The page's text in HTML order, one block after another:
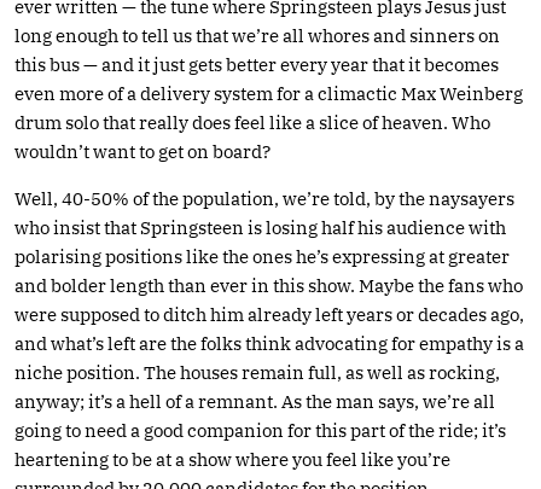
ever written — the tune where Springsteen plays Jesus just
long enough to tell us that we’re all whores and sinners on
this bus — and it just gets better every year that it becomes
even more of a delivery system for a climactic Max Weinberg
drum solo that really does feel like a slice of heaven. Who
wouldn’t want to get on board?
Well, 40-50% of the population, we’re told, by the naysayers
who insist that Springsteen is losing half his audience with
polarising positions like the ones he’s expressing at greater
and bolder length than ever in this show. Maybe the fans who
were supposed to ditch him already left years or decades ago,
and what’s left are the folks think advocating for empathy is a
niche position. The houses remain full, as well as rocking,
anyway; it’s a hell of a remnant. As the man says, we’re all
going to need a good companion for this part of the ride; it’s
heartening to be at a show where you feel like you’re